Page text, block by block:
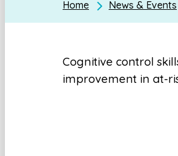
Home News & Events
Cognitive control
improvement in at-